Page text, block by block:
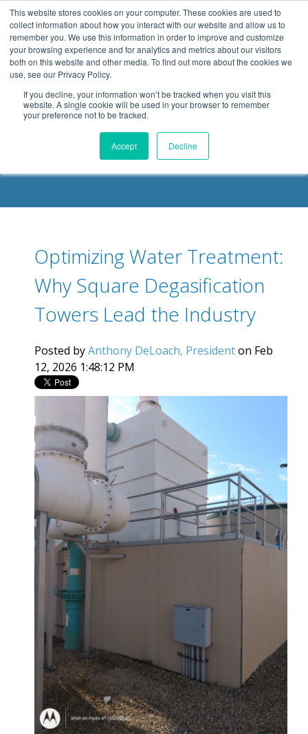
This website stores cookies on your computer. These cookies are used to
collect information about how you interact with our website and allow us to
remember you. We use this information in order to improve and customize
your browsing experience and for analytics and metrics about our visitors
both on this website and other media. To find out more about the cookies we
use, see our Privacy Policy.
If you decline, your information won’t be tracked when you visit this
website. A single cookie will be used in your browser to remember
your preference not to be tracked.
Accept Decline
.header-container, .body-container, .footer-container { max-
width: 1080px; margin: 0 auto;
DELOACH BLOG
Optimizing Water Treatment:
Why Square Degasification
Towers Lead the Industry
Posted byAnthony DeLoach, Presidenton Feb
12, 2026 1:48:12 PM